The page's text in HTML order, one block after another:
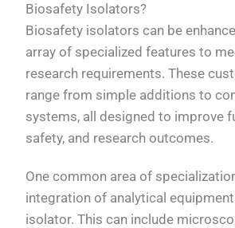
Biosafety Isolators?
Biosafety isolators can be
array of specialized features to
research requirements. These
range from simple additions to
systems, all designed to improve
safety, and research outcomes.
One common area of
integration of analytical
isolator. This can include